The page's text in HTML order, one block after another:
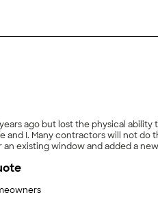
ago but lost the physical
I. Many contractors will not do
existing window and added a